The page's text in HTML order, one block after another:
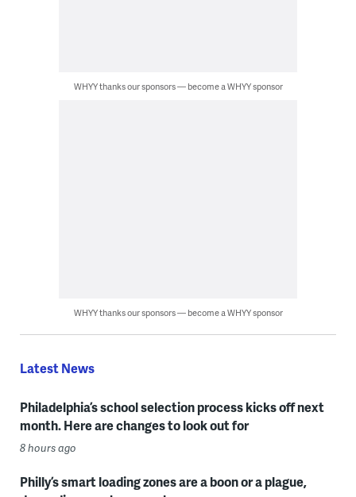
WHYY thanks our sponsors — become a WHYY sponsor
WHYY thanks our sponsors — become a WHYY sponsor
Latest News
Philadelphia’s school selection process kicks off next
month. Here are changes to look out for
8 hours ago
Philly’s smart loading zones are a boon or a plague,